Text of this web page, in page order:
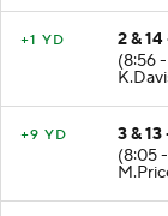
+1 YD
2 &
(8:56
+9 YD
3 &
(8:05